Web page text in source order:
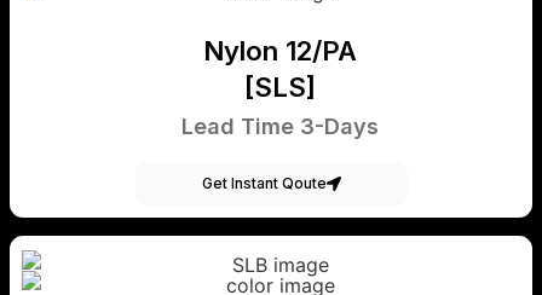
Nylon 12/PA
[SLS]
Lead Time 3-Days
Get Instant Qoute